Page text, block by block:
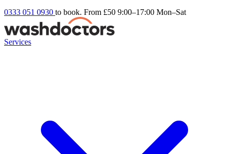
0333 051 0930 to book. From £50 9:00–17:00 Mon–Sat
Services